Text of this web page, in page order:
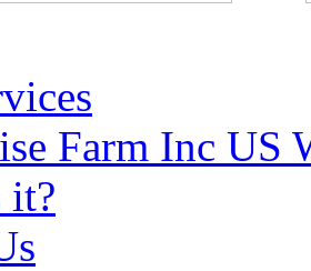
Farm Inc US
it?